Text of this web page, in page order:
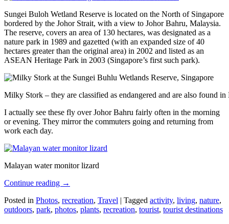
Sungei Buloh Wetland Reserve is located on the North of Singapore
bordered by the Johor Strait, with a view to Johor Bahru, Malaysia.
The reserve, covers an area of 130 hectares, was designated as a
nature park in 1989 and gazetted (with an expanded size of 40
hectares greater than the original area) in 2002 and listed as an
ASEAN Heritage Park in 2003 (Singapore’s first such park).
Milky Stork – they are classified as endangered and are also found
I actually see these fly over Johor Bahru fairly often in the morning
or evening. They mirror the commuters going and returning from
work each day.
Malayan water monitor lizard
Continue reading →
Posted in Photos, recreation, Travel | Tagged activity, living, nature,
outdoors, park, photos, plants, recreation, tourist, tourist destinations